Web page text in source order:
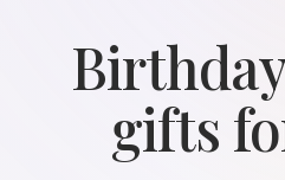
gifts